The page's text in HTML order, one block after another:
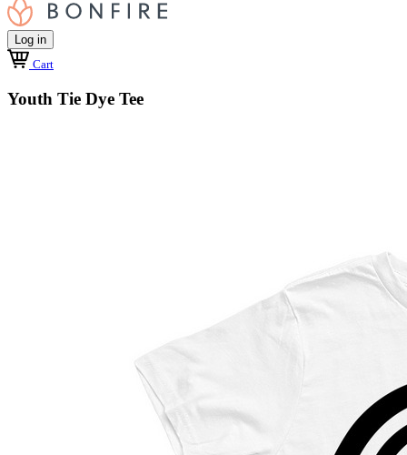
Log in
Cart
Youth Tie Dye Tee